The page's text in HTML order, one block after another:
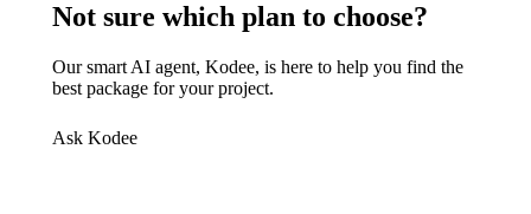
Not sure which plan to choose?
Our smart AI agent, Kodee, is here to help you find the
best package for your project.
Ask Kodee